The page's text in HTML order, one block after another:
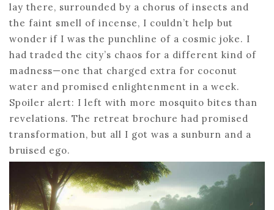
lay there, surrounded by a chorus of insects and
the faint smell of incense, I couldn’t help but
wonder if I was the punchline of a cosmic joke. I
had traded the city’s chaos for a different kind of
madness—one that charged extra for coconut
water and promised enlightenment in a week.
Spoiler alert: I left with more mosquito bites than
revelations. The retreat brochure had promised
transformation, but all I got was a sunburn and a
bruised ego.